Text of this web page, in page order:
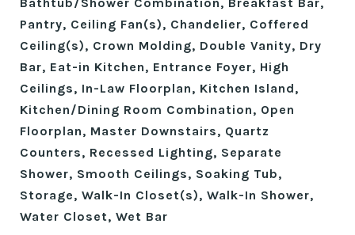
Pantry, Ceiling Fan(s), Chandelier, Coffered
Ceiling(s), Crown Molding, Double Vanity, Dry
Bar, Eat-in Kitchen, Entrance Foyer, High
Ceilings, In-Law Floorplan, Kitchen Island,
Kitchen/Dining Room Combination, Open
Floorplan, Master Downstairs, Quartz
Counters, Recessed Lighting, Separate
Shower, Smooth Ceilings, Soaking Tub,
Storage, Walk-In Closet(s), Walk-In Shower,
Water Closet, Wet Bar